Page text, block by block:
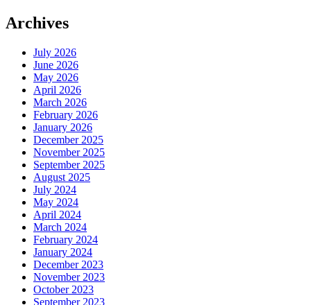
Archives
July 2026
June 2026
May 2026
April 2026
March 2026
February 2026
January 2026
December 2025
November 2025
September 2025
August 2025
July 2024
May 2024
April 2024
March 2024
February 2024
January 2024
December 2023
November 2023
October 2023
September 2023